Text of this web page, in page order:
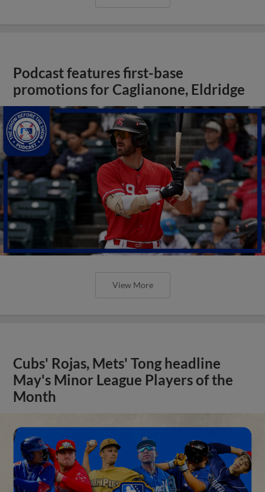
Podcast features first-base
promotions for Caglianone, Eldridge
View More
Cubs' Rojas, Mets' Tong headline
May's Minor League Players of the
Month